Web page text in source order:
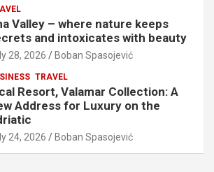
Valley – where nature keeps
and intoxicates with beauty
28, 2026 Boban Spasojević
TRAVEL
Resort, Valamar Collection: A
Address for Luxury on the
24, 2026 Boban Spasojević